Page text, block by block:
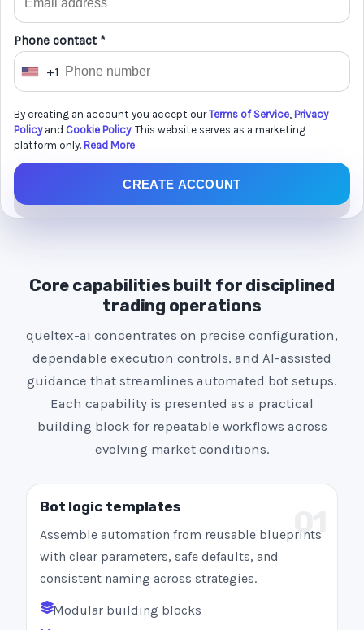
Phone contact *
U
i
t
e
S
t
+
1
+1
By creating an account you accept ourTerms of Service, Privacy
Policyand Cookie Policy. This website serves as a marketing
platform only. Read More
CREATE ACCOUNT
Core capabilities built for disciplined
trading operations
queltex-ai concentrates on precise configuration,
dependable execution controls, and AI-assisted
guidance that streamlines automated bot setups.
Each capability is presented as a practical
building block for repeatable workflows across
evolving market conditions.
01
Bot logic templates
Assemble automation from reusable blueprints
with clear parameters, safe defaults, and
consistent naming across strategies.
Modular building blocks